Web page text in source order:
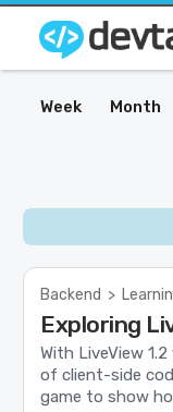
Week Month
Backend >
Exploring
With LiveView
of client-side
game to show